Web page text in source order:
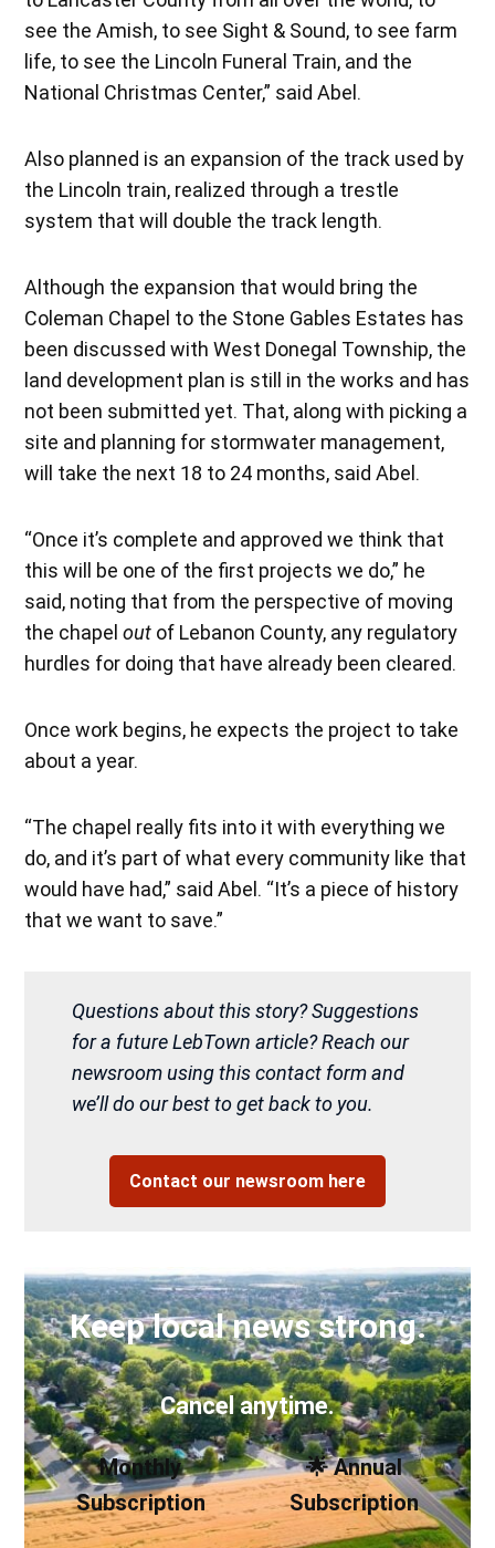
see the Amish, to see Sight & Sound, to see farm
life, to see the Lincoln Funeral Train, and the
National Christmas Center,” said Abel.
Also planned is an expansion of the track used by
the Lincoln train, realized through a trestle
system that will double the track length.
Although the expansion that would bring the
Coleman Chapel to the Stone Gables Estates has
been discussed with West Donegal Township, the
land development plan is still in the works and has
not been submitted yet. That, along with picking a
site and planning for stormwater management,
will take the next 18 to 24 months, said Abel.
“Once it’s complete and approved we think that
this will be one of the first projects we do,” he
said, noting that from the perspective of moving
the chapelout of Lebanon County, any regulatory
hurdles for doing that have already been cleared.
Once work begins, he expects the project to take
about a year.
“The chapel really fits into it with everything we
do, and it’s part of what every community like that
would have had,” said Abel. “It’s a piece of history
that we want to save.”
Questions about this story? Suggestions
for a future LebTown article? Reach our
newsroom using this contact form and
we’ll do our best to get back to you.
Contact our newsroom here
Keep local news strong.
Cancel anytime.
Monthly
Subscription
🌟 Annual
Subscription